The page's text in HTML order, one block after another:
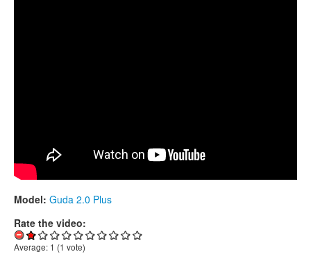
Model: Guda 2.0 Plus
Rate the video:
Average: 1 (1 vote)